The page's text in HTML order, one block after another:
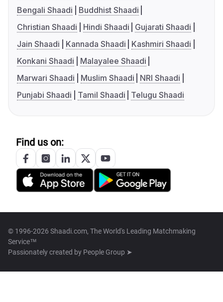
Bengali Shaadi
Buddhist Shaadi
Christian Shaadi
Hindi Shaadi
Gujarati Shaadi
Jain Shaadi
Kannada Shaadi
Kashmiri Shaadi
Konkani Shaadi
Malayalee Shaadi
Marwari Shaadi
Muslim Shaadi
NRI Shaadi
Punjabi Shaadi
Tamil Shaadi Telugu Shaadi
Find us on:
© 1996-2026 Shaadi.com, The World's Leading Matchmaking
Service™
Passionately created by People Group ➤